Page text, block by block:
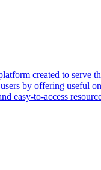
created to serve
by offering useful
easy-to-access